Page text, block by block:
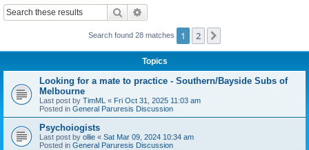
Search
Search found 28 matches 1 2
Topics
Looking for a mate to practice - Southern/Bayside Subs of
Melbourne
Last post by TimML « Fri Oct 31, 2025 11:03 am
Posted in General Paruresis Discussion
Psychoiogists
Last post by ollie « Sat Mar 09, 2024 10:34 am
Posted in General Paruresis Discussion